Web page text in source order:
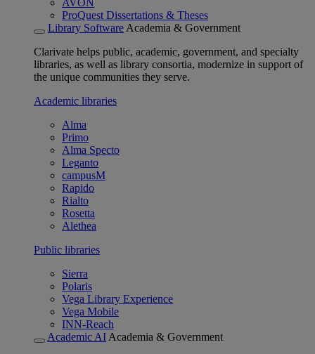
AVON
ProQuest Dissertations & Theses
Library Software Academia & Government
Clarivate helps public, academic, government, and specialty
libraries, as well as library consortia, modernize in support of
the unique communities they serve.
Academic libraries
Alma
Primo
Alma Specto
Leganto
campusM
Rapido
Rialto
Rosetta
Alethea
Public libraries
Sierra
Polaris
Vega Library Experience
Vega Mobile
INN-Reach
Academic AI Academia & Government